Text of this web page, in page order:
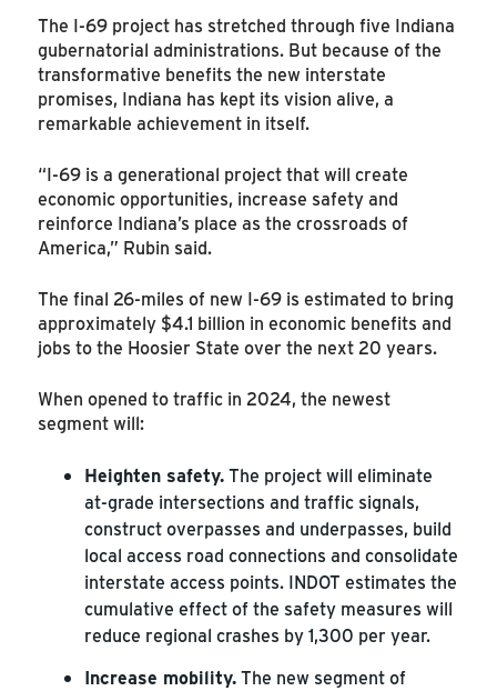
The I-69 project has stretched through five Indiana
gubernatorial administrations. But because of the
transformative benefits the new interstate
promises, Indiana has kept its vision alive, a
remarkable achievement in itself.
“I-69 is a generational project that will create
economic opportunities, increase safety and
reinforce Indiana’s place as the crossroads of
America,” Rubin said.
The final 26-miles of new I-69 is estimated to bring
approximately $4.1 billion in economic benefits and
jobs to the Hoosier State over the next 20 years.
When opened to traffic in 2024, the newest
segment will:
Heighten safety.The project will eliminate
at-grade intersections and traffic signals,
construct overpasses and underpasses, build
local access road connections and consolidate
interstate access points. INDOT estimates the
cumulative effect of the safety measures will
reduce regional crashes by 1,300 per year.
Increase mobility.The new segment of